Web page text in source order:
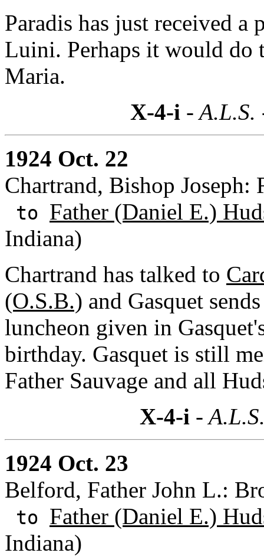
Paradis has just received
Luini. Perhaps it would do
Maria.
X-4-i -
1924 Oct. 22
Chartrand, Bishop Joseph:
to Father (Daniel E.)
Indiana)
Chartrand has talked to
(O.S.B.) and Gasquet
luncheon given in
birthday. Gasquet is still
Father Sauvage and all
X-4-i -
1924 Oct. 23
Belford, Father John L.:
to Father (Daniel E.)
Indiana)